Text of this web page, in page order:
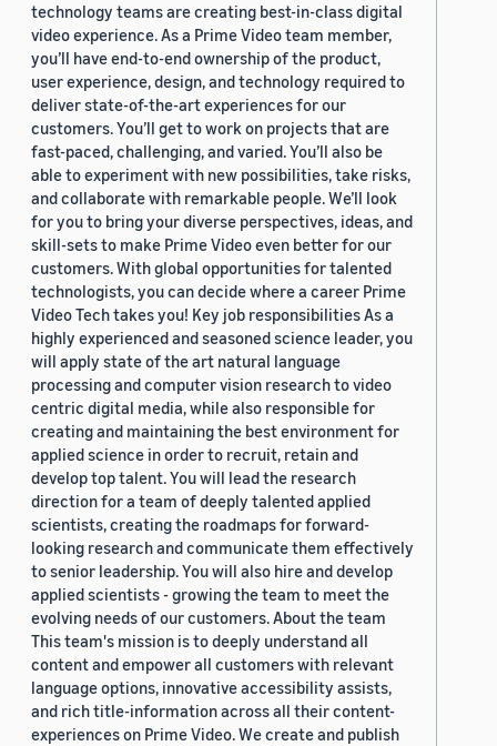
technology teams are creating best-in-class digital
video experience. As a Prime Video team member,
you’ll have end-to-end ownership of the product,
user experience, design, and technology required to
deliver state-of-the-art experiences for our
customers. You’ll get to work on projects that are
fast-paced, challenging, and varied. You’ll also be
able to experiment with new possibilities, take risks,
and collaborate with remarkable people. We’ll look
for you to bring your diverse perspectives, ideas, and
skill-sets to make Prime Video even better for our
customers. With global opportunities for talented
technologists, you can decide where a career Prime
Video Tech takes you! Key job responsibilities As a
highly experienced and seasoned science leader, you
will apply state of the art natural language
processing and computer vision research to video
centric digital media, while also responsible for
creating and maintaining the best environment for
applied science in order to recruit, retain and
develop top talent. You will lead the research
direction for a team of deeply talented applied
scientists, creating the roadmaps for forward-
looking research and communicate them effectively
to senior leadership. You will also hire and develop
applied scientists - growing the team to meet the
evolving needs of our customers. About the team
This team's mission is to deeply understand all
content and empower all customers with relevant
language options, innovative accessibility assists,
and rich title-information across all their content-
experiences on Prime Video. We create and publish